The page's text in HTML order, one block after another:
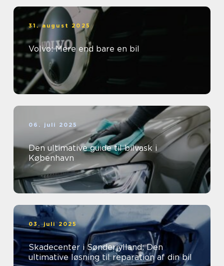
31. august 2025
Volvo: Mere end bare en bil
06. juli 2025
Den ultimative guide til bilvask i
København
03. juli 2025
Skadecenter i Sønderjylland: Den
ultimative løsning til reparation af din bil